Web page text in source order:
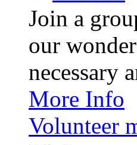
Join a
our
necessary
More Info
Volunteer